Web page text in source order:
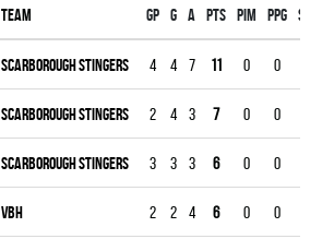
Team Gp G A PTS PIM PPG SHG
SCARBOROUGH STINGERS 4 4 7 11 0 0
SCARBOROUGH STINGERS 2 4 3 7 0 0
SCARBOROUGH STINGERS 3 3 3 6 0 0
VBH 2 2 4 6 0 0